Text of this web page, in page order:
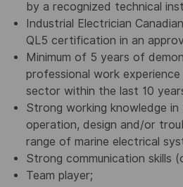
by a recognized technical
Industrial Electrician
QL5 certification in an
Minimum of 5 years of
professional work
sector within the last 10
Strong working knowledge in
operation, design and/or
range of marine electrical
Strong communication skills
Team player;